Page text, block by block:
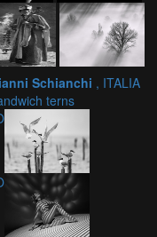
Schianchi , ITALIA
terns